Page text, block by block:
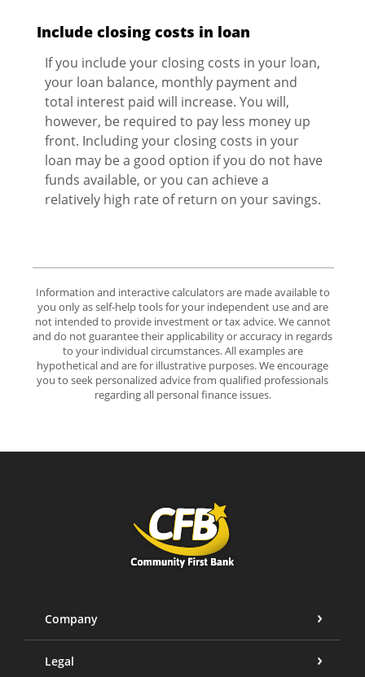
Include closing costs in loan
If you include your closing costs in your loan,
your loan balance, monthly payment and
total interest paid will increase. You will,
however, be required to pay less money up
front. Including your closing costs in your
loan may be a good option if you do not have
funds available, or you can achieve a
relatively high rate of return on your savings.
Information and interactive calculators are made available to
you only as self-help tools for your independent use and are
not intended to provide investment or tax advice. We cannot
and do not guarantee their applicability or accuracy in regards
to your individual circumstances. All examples are
hypothetical and are for illustrative purposes. We encourage
you to seek personalized advice from qualified professionals
regarding all personal finance issues.
Community First Bank
Company
Legal